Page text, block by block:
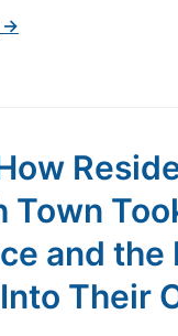
→
Town
and the
Their